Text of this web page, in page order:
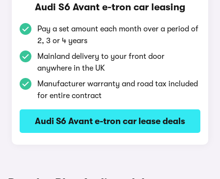
Audi S6 Avant e-tron car leasing
Pay a set amount each month over a period of
2, 3 or 4 years
Mainland delivery to your front door
anywhere in the UK
Manufacturer warranty and road tax included
for entire contract
Audi S6 Avant e-tron car lease deals